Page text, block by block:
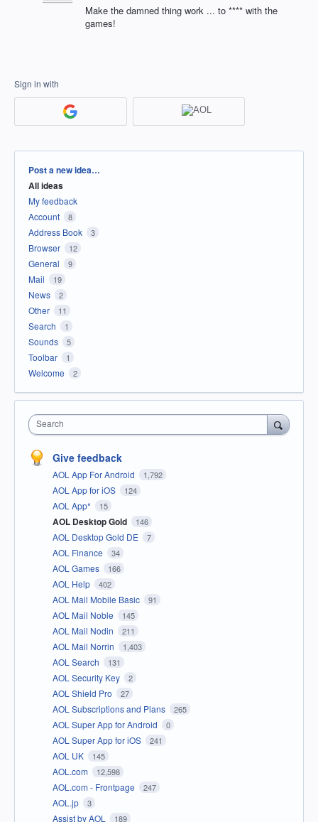
Make the damned thing work ... to **** with the
games!
Sign in with
Categories
Post a new idea…
All ideas
My feedback
Account
8
Address Book 3
Browser 12
General 9
Mail 19
News 2
Other 11
Search 1
Sounds 5
Toolbar 1
Welcome 2
Search
Give feedback
AOL App For Android 1,792
AOL App for iOS 124
AOL App* 15
AOL Desktop Gold 146
AOL Desktop Gold DE 7
AOL Finance 34
AOL Games 166
AOL Help 402
AOL Mail Mobile Basic 91
AOL Mail Noble 145
AOL Mail Nodin 211
AOL Mail Norrin 1,403
AOL Search 131
AOL Security Key 2
AOL Shield Pro 27
AOL Subscriptions and Plans 265
AOL Super App for Android 0
AOL Super App for iOS 241
AOL UK 145
AOL.com 12,598
AOL.com - Frontpage 247
AOL.jp 3
Assist by AOL 189